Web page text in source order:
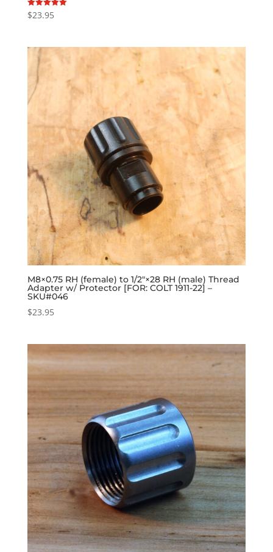
Rated
5.00
$23.95
M8×0.75 RH (female) to 1/2″×28 RH (male) Thread
Adapter w/ Protector [FOR: COLT 1911-22] –
SKU#046
$23.95